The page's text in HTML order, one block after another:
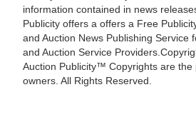
information contained in news
Publicity offers a offers a Free
and Auction News Publishing Service
and Auction Service
Auction Publicity™ Copyrights are the
owners. All Rights Reserved.